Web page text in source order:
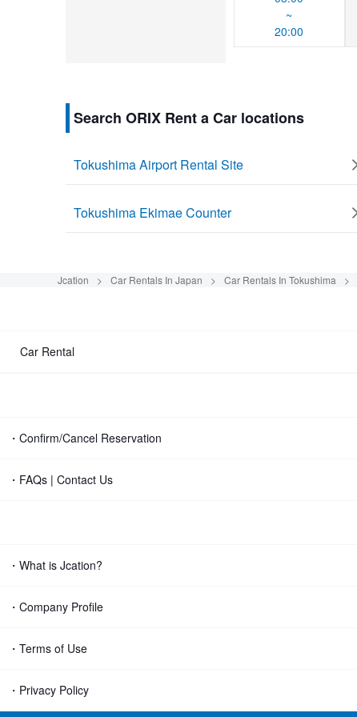
~
20:00
Search ORIX Rent a Car locations
Tokushima Airport Rental Site
Tokushima Ekimae Counter
Jcation Car Rentals In Japan Car Rentals In Tokushima
Car Rental
・Confirm/Cancel Reservation
・FAQs | Contact Us
・What is Jcation?
・Company Profile
・Terms of Use
・Privacy Policy